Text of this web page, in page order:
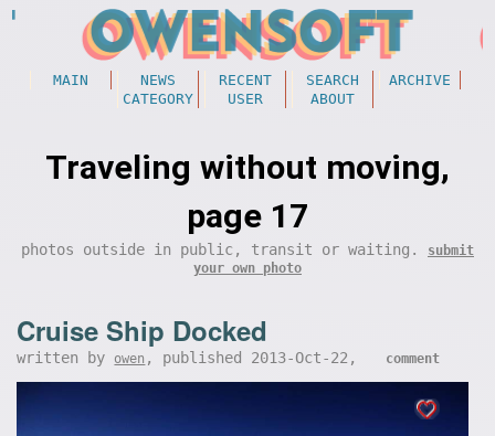
MAIN NEWS RECENT SEARCH
ARCHIVE
CATEGORY
USER ABOUT
Traveling without moving,
page 17
photos outside in public, transit or waiting.
submit
your own photo
Cruise Ship Docked
written by owen , published 2013-Oct-22, comment